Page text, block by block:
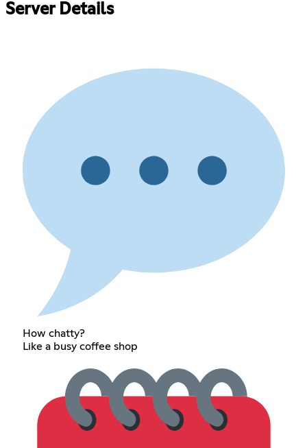
Server Details
How chatty?
Like a busy coffee shop